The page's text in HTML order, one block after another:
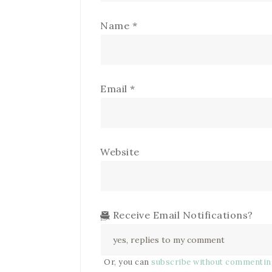
Name *
Email *
Website
Receive Email Notifications?
Or, you cansubscribe without